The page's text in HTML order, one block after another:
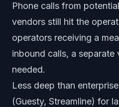
Phone calls from
vendors still hit the
operators receiving a
inbound calls, a separate
needed.
Less deep than
(Guesty, Streamline) for